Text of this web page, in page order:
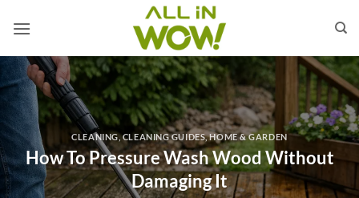
CLEANING,CLEANING GUIDES,HOME & GARDEN
How To Pressure Wash Wood Without
Damaging It